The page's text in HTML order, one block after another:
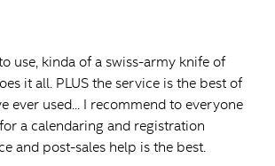
use, kinda of a swiss-army knife of
it all. PLUS the service is the best of
ever used... I recommend to everyone
a calendaring and registration
and post-sales help is the best.